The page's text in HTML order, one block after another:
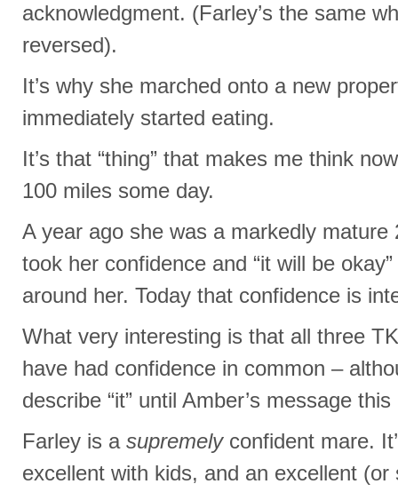
acknowledgment. (Farley’s the same
reversed).
It’s why she marched onto a new
immediately started eating.
It’s that “thing” that makes me think
100 miles some day.
A year ago she was a markedly
took her confidence and “it will be
around her. Today that confidence is
What very interesting is that all three
have had confidence in common –
describe “it” until Amber’s message
Farley is a supremelyconfident mare.
excellent with kids, and an excellent (or